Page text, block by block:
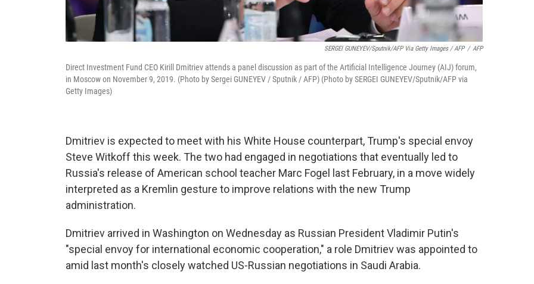
SERGEI GUNEYEV/Sputnik/AFP Via Getty Images / AFP / AFP
Direct Investment Fund CEO Kirill Dmitriev attends a panel discussion as part of the Artificial Intelligence Journey (AIJ) forum,
in Moscow on November 9, 2019. (Photo by Sergei GUNEYEV / Sputnik / AFP) (Photo by SERGEI GUNEYEV/Sputnik/AFP via
Getty Images)
Dmitriev is expected to meet with his White House counterpart, Trump's special envoy
Steve Witkoff this week. The two had engaged in negotiations that eventually led to
Russia's release of American school teacher Marc Fogel last February, in a move widely
interpreted as a Kremlin gesture to improve relations with the new Trump
administration.
Dmitriev arrived in Washington on Wednesday as Russian President Vladimir Putin's
"special envoy for international economic cooperation," a role Dmitriev was appointed to
amid last month's closely watched US-Russian negotiations in Saudi Arabia.